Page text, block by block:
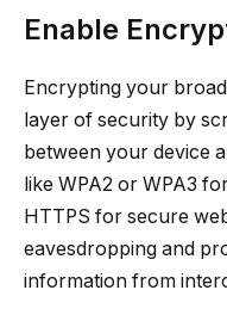
Enable
Encrypting your
layer of security by
between your device
like WPA2 or WPA3
HTTPS for secure
eavesdropping and
information from